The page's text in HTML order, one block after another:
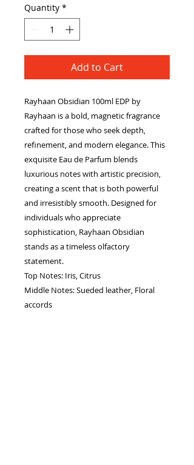
Quantity *
Add to Cart
Rayhaan Obsidian 100ml EDP by
Rayhaan is a bold, magnetic fragrance
crafted for those who seek depth,
refinement, and modern elegance. This
exquisite Eau de Parfum blends
luxurious notes with artistic precision,
creating a scent that is both powerful
and irresistibly smooth. Designed for
individuals who appreciate
sophistication, Rayhaan Obsidian
stands as a timeless olfactory
statement.
Top Notes: Iris, Citrus
Middle Notes: Sueded leather, Floral
accords